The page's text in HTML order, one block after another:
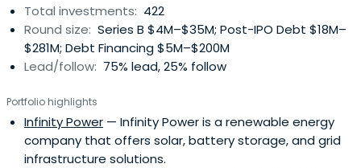
Total investments: 422
Round size: Series B $4M–$35M; Post-IPO Debt $18M–
$281M; Debt Financing $5M–$200M
Lead/follow: 75% lead, 25% follow
Portfolio highlights
Infinity Power — Infinity Power is a renewable energy
company that offers solar, battery storage, and grid
infrastructure solutions.